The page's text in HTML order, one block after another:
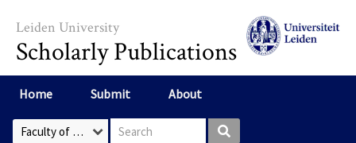
Leiden University
Scholarly Publications
Home Submit About
Select Collection Search box